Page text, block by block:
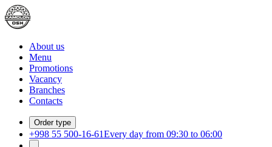
About us
Menu
Promotions
Vacancy
Branches
Contacts
Order type
+998 55 500-16-61Every day from 09:30 to 06:00